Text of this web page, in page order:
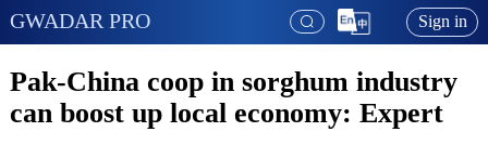
GWADAR PRO Sign in
Pak-China coop in sorghum industry
can boost up local economy: Expert